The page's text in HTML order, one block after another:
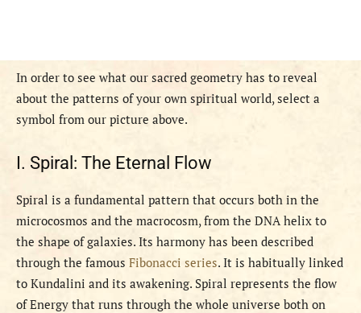
In order to see what our sacred geometry has to reveal
about the patterns of your own spiritual world, select a
symbol from our picture above.
I. Spiral: The Eternal Flow
Spiral is a fundamental pattern that occurs both in the
microcosmos and the macrocosm, from the DNA helix to
the shape of galaxies. Its harmony has been described
through the famous Fibonacci series. It is habitually linked
to Kundalini and its awakening. Spiral represents the flow
of Energy that runs through the whole universe both on